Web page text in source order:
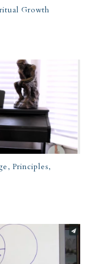
Growth
, Principles,